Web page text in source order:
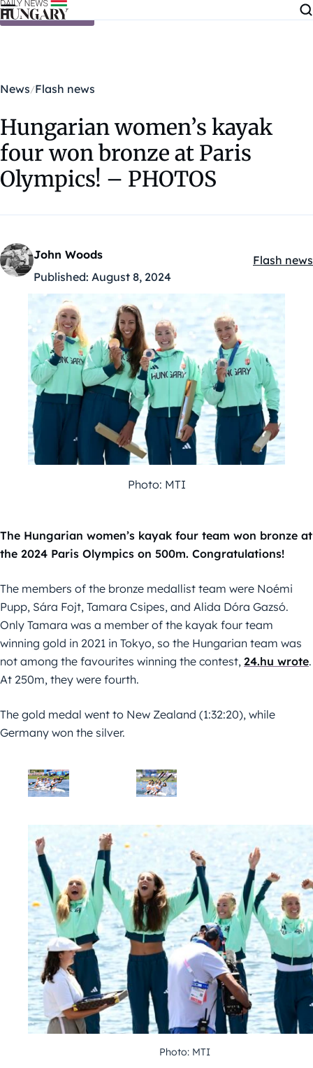
Skip to content
News Flash news
Hungarian women’s kayak
four won bronze at Paris
Olympics! – PHOTOS
John Woods
Published: August 8, 2024
Flash news
Photo: MTI
The Hungarian women’s kayak four team won bronze at
the 2024 Paris Olympics on 500m. Congratulations!
The members of the bronze medallist team were Noémi
Pupp, Sára Fojt, Tamara Csipes, and Alida Dóra Gazsó.
Only Tamara was a member of the kayak four team
winning gold in 2021 in Tokyo, so the Hungarian team was
not among the favourites winning the contest, 24.hu wrote.
At 250m, they were fourth.
The gold medal went to New Zealand (1:32:20), while
Germany won the silver.
Photo: MTI